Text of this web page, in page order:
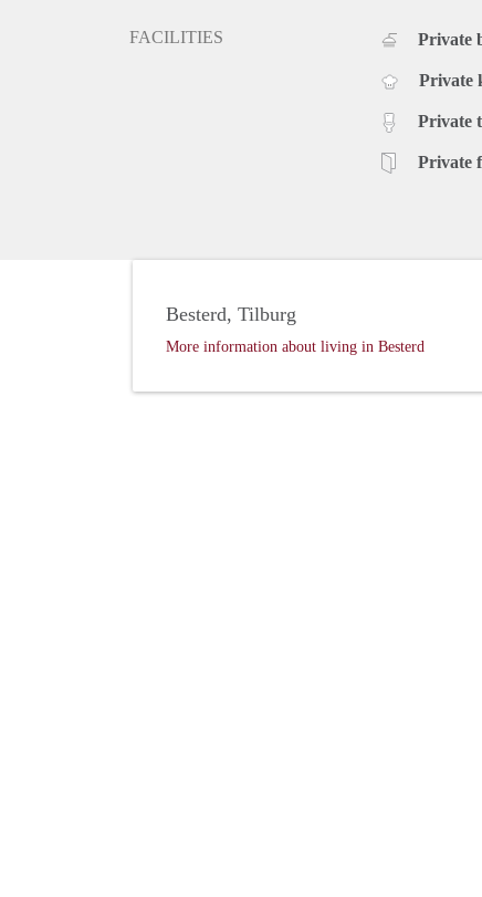
FACILITIES Private
Private
Private
Private
Besterd, Tilburg
More information about living in Besterd